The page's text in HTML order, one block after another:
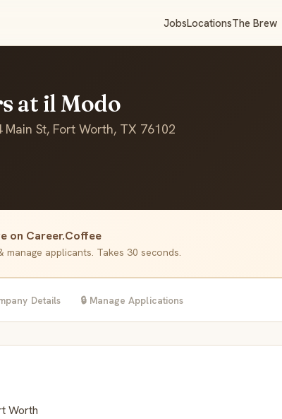
JobsLocationsThe Brew
at il Modo
St, Fort Worth, TX 76102
on Career.Coffee
applicants. Takes 30 seconds.
Details 🔒 Manage Applications
Worth